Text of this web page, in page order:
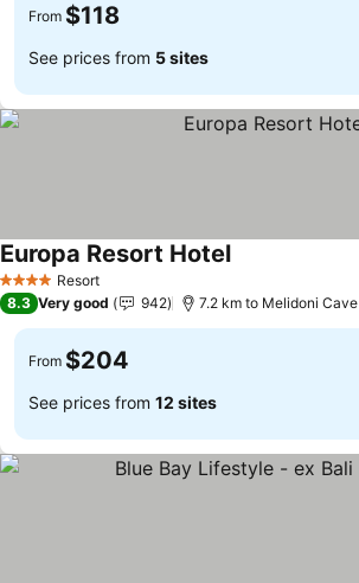
From $118
See prices from 5 sites
4 Stars Resort
Europa Resort HotelSee prices
8.3 Very good 942 7.2 km to Melidoni Cave
From $204
See prices from 12 sites